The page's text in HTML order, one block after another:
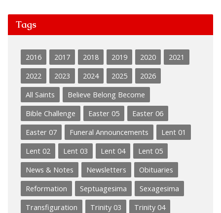
Tags
2016 2017 2018 2019 2020
2021
2022
2023 2024 2025
2026
All Saints
Believe Belong Become
Bible Challenge
Easter 05
Easter 06
Easter 07
Funeral Announcements
Lent 01
Lent 02
Lent 03 Lent 04
Lent 05
News & Notes
Newsletters
Obituaries
Reformation
Septuagesima
Sexagesima
Transfiguration
Trinity 03
Trinity 04